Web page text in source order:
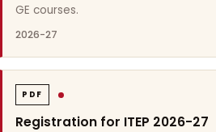
GE courses.
2026-27
PDF
Registration for ITEP 2026-27